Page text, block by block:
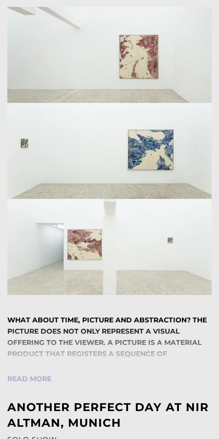
WHAT ABOUT TIME, PICTURE AND ABSTRACTION? THE
PICTURE DOES NOT ONLY REPRESENT A VISUAL
OFFERING TO THE VIEWER. A PICTURE IS A MATERIAL
PRODUCT THAT REGISTERS A SEQUENCE OF
CONCRETE TIME FRAME AND ENTERS INTO A SPACE OF
REALITY THAT WE CAN NEITHER SEE NOR DESCRIBE,
BUT WHOSE EXISTENCE WE CAN INTERPRETATE.
READ MORE
ANOTHER PERFECT DAY AT NIR
ALTMAN, MUNICH